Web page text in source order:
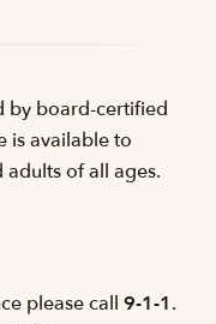
by board-certified
is available to
adults of all ages.
please call 9-1-1.